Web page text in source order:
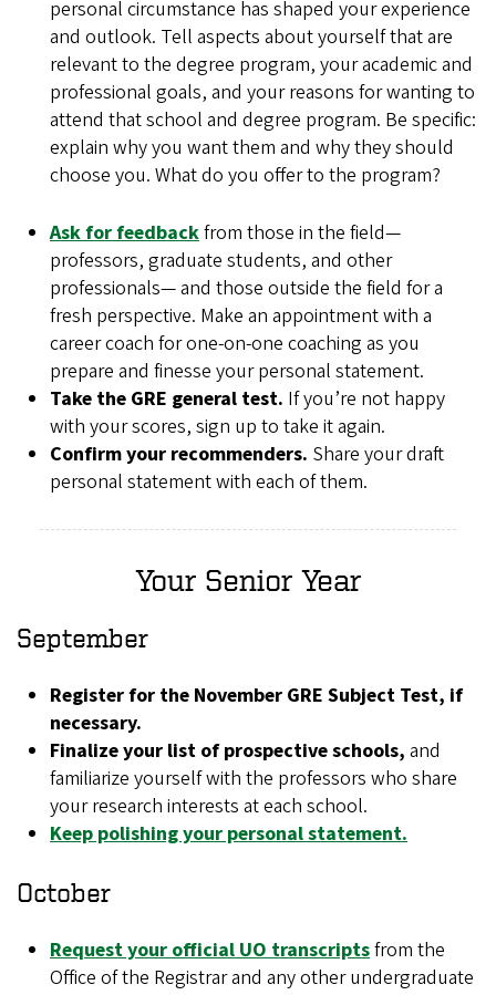
personal circumstance has shaped your experience
and outlook. Tell aspects about yourself that are
relevant to the degree program, your academic and
professional goals, and your reasons for wanting to
attend that school and degree program. Be specific:
explain why you want them and why they should
choose you. What do you offer to the program?
Ask for feedbackfrom those in the field—
professors, graduate students, and other
professionals— and those outside the field for a
fresh perspective. Make an appointment with a
career coach for one-on-one coaching as you
prepare and finesse your personal statement.
Take the GRE general test. If you’re not happy
with your scores, sign up to take it again.
Confirm your recommenders. Share your draft
personal statement with each of them.
Your Senior Year
September
Register for the November GRE Subject Test, if
necessary.
Finalize your list of prospective schools, and
familiarize yourself with the professors who share
your research interests at each school.
Keep polishing your personal statement.
October
Request your official UO transcriptsfrom the
Office of the Registrar and any other undergraduate